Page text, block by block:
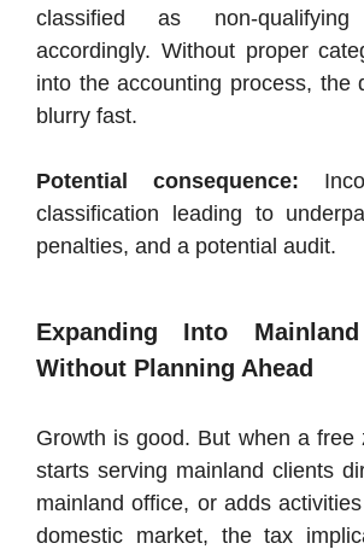
classified as non-
accordingly. Without proper
into the accounting process, the
blurry fast.
Potential consequence:
classification leading to
penalties, and a potential audit.
Expanding Into
Without Planning Ahead
Growth is good. But when a free
starts serving mainland clients
mainland office, or adds
domestic market, the tax